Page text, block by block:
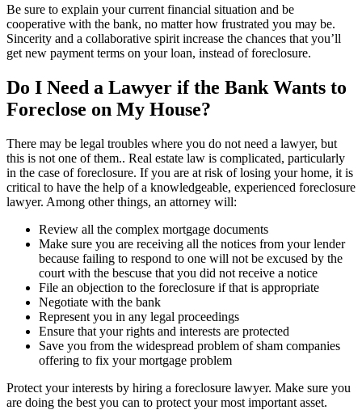
Be sure to explain your current financial situation and be
cooperative with the bank, no matter how frustrated you may be.
Sincerity and a collaborative spirit increase the chances that you’ll
get new payment terms on your loan, instead of foreclosure.
Do I Need a Lawyer if the Bank Wants to
Foreclose on My House?
There may be legal troubles where you do not need a lawyer, but
this is not one of them.. Real estate law is complicated, particularly
in the case of foreclosure. If you are at risk of losing your home, it is
critical to have the help of a knowledgeable, experienced foreclosure
lawyer. Among other things, an attorney will:
Review all the complex mortgage documents
Make sure you are receiving all the notices from your lender
because failing to respond to one will not be excused by the
court with the bescuse that you did not receive a notice
File an objection to the foreclosure if that is appropriate
Negotiate with the bank
Represent you in any legal proceedings
Ensure that your rights and interests are protected
Save you from the widespread problem of sham companies
offering to fix your mortgage problem
Protect your interests by hiring a foreclosure lawyer. Make sure you
are doing the best you can to protect your most important asset.